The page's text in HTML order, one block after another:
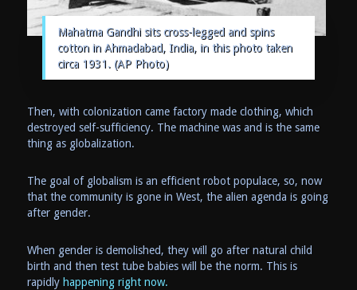
Mahatma Gandhi sits cross-legged and spins
cotton in Ahmadabad, India, in this photo taken
circa 1931. (AP Photo)
Then, with colonization came factory made clothing, which
destroyed self-sufficiency. The machine was and is the same
thing as globalization.
The goal of globalism is an efficient robot populace, so, now
that the community is gone in West, the alien agenda is going
after gender.
When gender is demolished, they will go after natural child
birth and then test tube babies will be the norm. This is
rapidly happening right now.